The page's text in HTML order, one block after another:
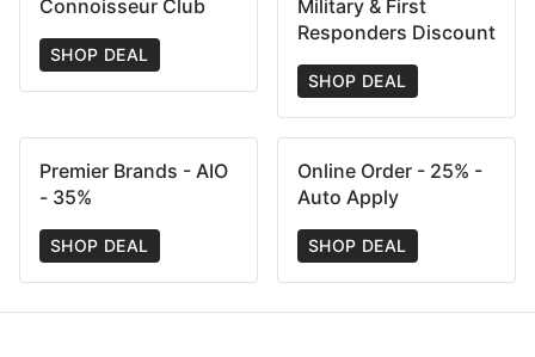
Connoisseur Club
SHOP DEAL
Military & First
Responders Discount
SHOP DEAL
Premier Brands - AIO
- 35%
SHOP DEAL
Online Order - 25% -
Auto Apply
SHOP DEAL